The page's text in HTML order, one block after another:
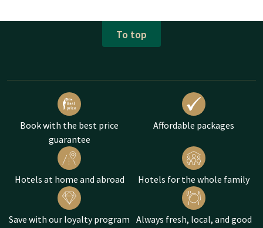
To top
Book with the best price
guarantee
Affordable packages
Hotels at home and abroad Hotels for the whole family
Save with our loyalty program Always fresh, local, and good